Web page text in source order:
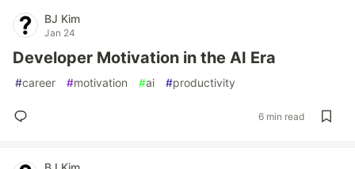
BJ Kim
Jan 24
Developer Motivation in the AI Era
#career #motivation #ai #productivity
6 min read